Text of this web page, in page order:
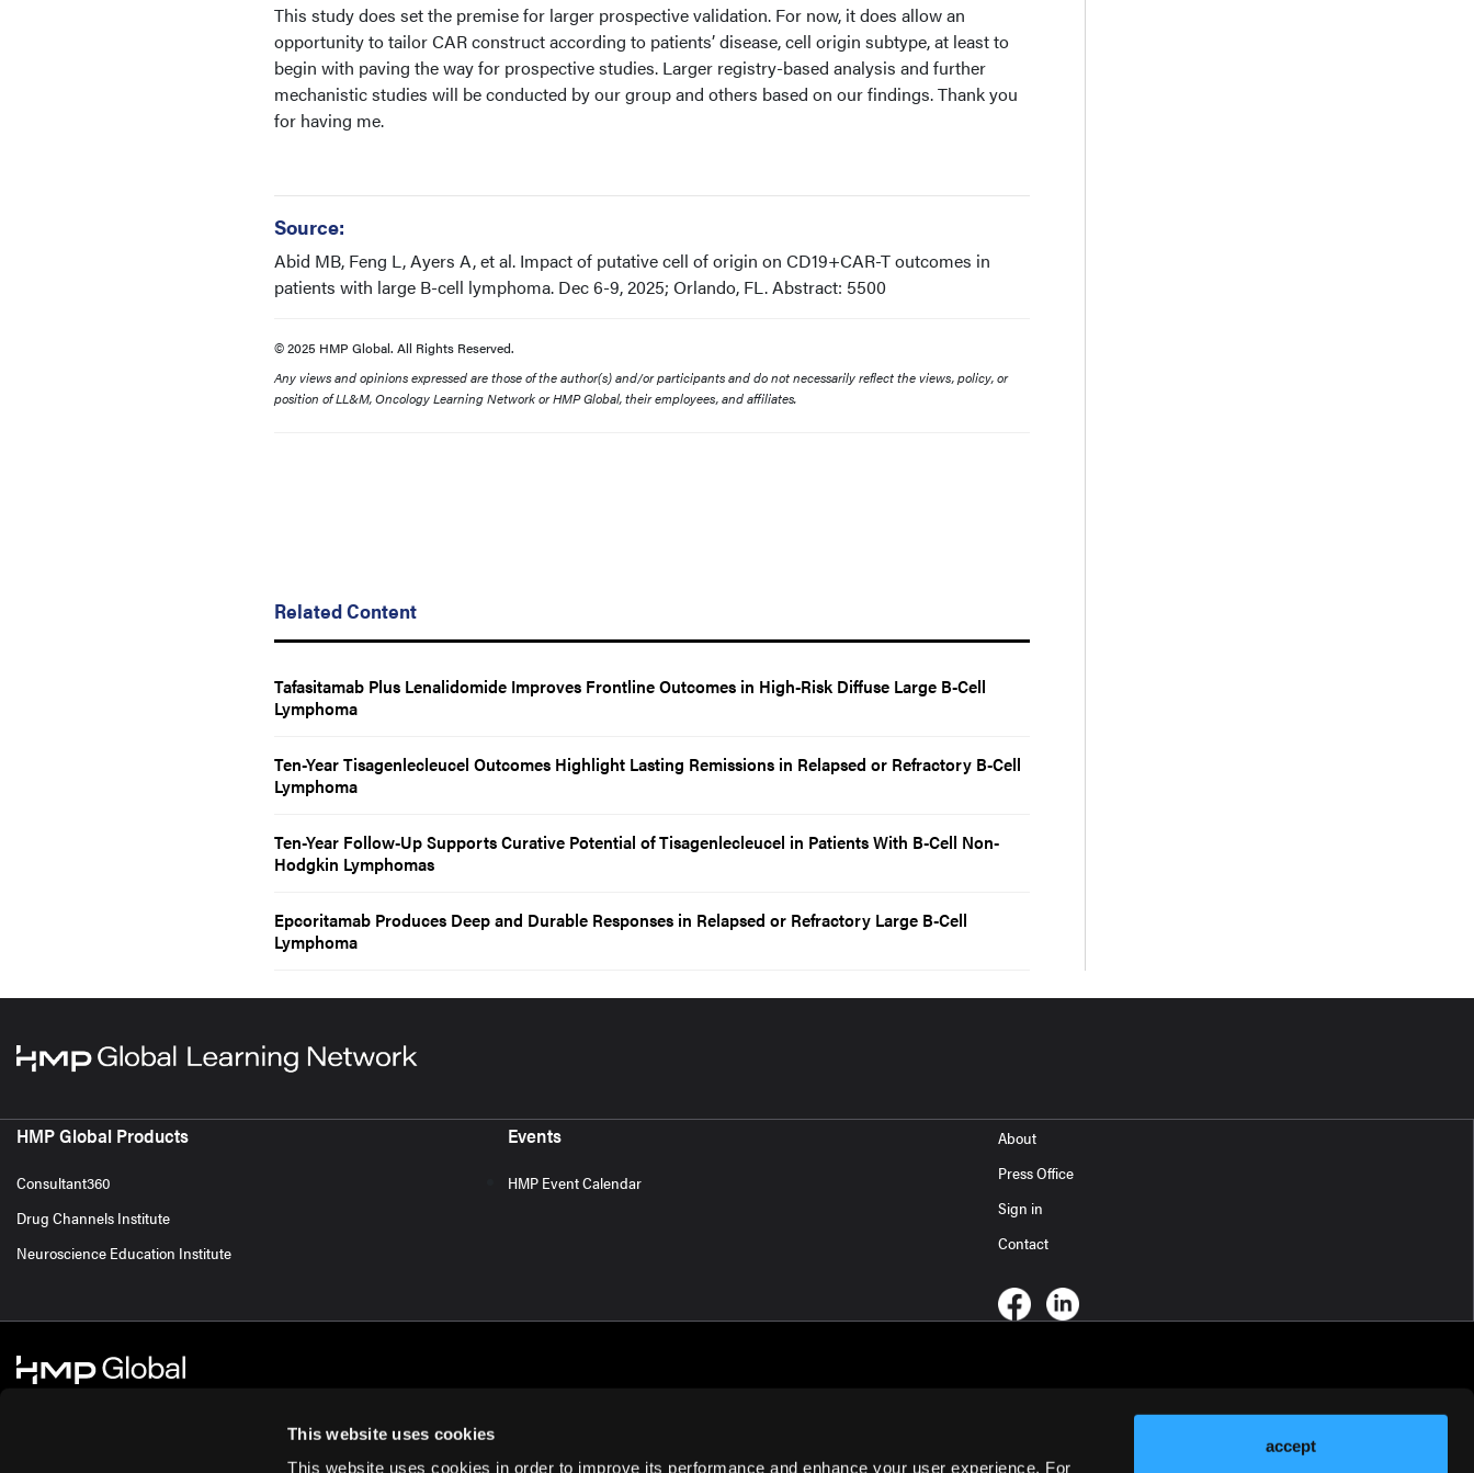
This website uses cookies
This website uses cookies in order to improve its performance and enhance your user experience. For
accept
This study does set the premise for larger prospective validation. For now, it does allow an
opportunity to tailor CAR construct according to patients’ disease, cell origin subtype, at least to
begin with paving the way for prospective studies. Larger registry-based analysis and further
mechanistic studies will be conducted by our group and others based on our findings. Thank you
for having me.
Source:
Abid MB, Feng L, Ayers A, et al. Impact of putative cell of origin on CD19+CAR-T outcomes in
patients with large B-cell lymphoma. Dec 6-9, 2025; Orlando, FL. Abstract: 5500
© 2025 HMP Global. All Rights Reserved.
Any views and opinions expressed are those of the author(s) and/or participants and do not necessarily reflect the views, policy, or
position of LL&M, Oncology Learning Network or HMP Global, their employees, and affiliates.
Related Content
Tafasitamab Plus Lenalidomide Improves Frontline Outcomes in High-Risk Diffuse Large B-Cell
Lymphoma
Ten-Year Tisagenlecleucel Outcomes Highlight Lasting Remissions in Relapsed or Refractory B-Cell
Lymphoma
Ten-Year Follow-Up Supports Curative Potential of Tisagenlecleucel in Patients With B-Cell Non-
Hodgkin Lymphomas
Epcoritamab Produces Deep and Durable Responses in Relapsed or Refractory Large B-Cell
Lymphoma
HMP Global Products
Consultant360
Drug Channels Institute
Neuroscience Education Institute
Events
HMP Event Calendar
About
Press Office
Sign in
Contact